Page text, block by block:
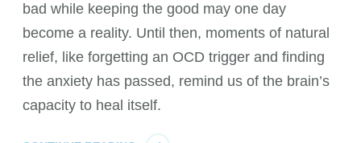
bad while keeping the good may one day
become a reality. Until then, moments of natural
relief, like forgetting an OCD trigger and finding
the anxiety has passed, remind us of the brain’s
capacity to heal itself.